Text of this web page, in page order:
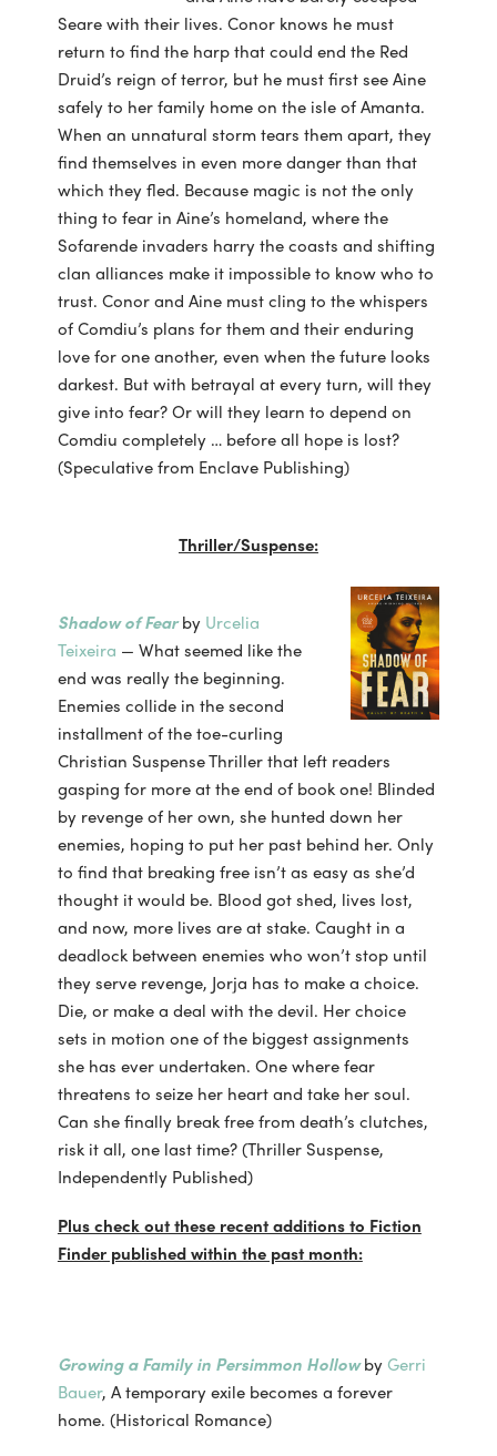
Seare with their lives. Conor knows he must
return to find the harp that could end the Red
Druid’s reign of terror, but he must first see Aine
safely to her family home on the isle of Amanta.
When an unnatural storm tears them apart, they
find themselves in even more danger than that
which they fled. Because magic is not the only
thing to fear in Aine’s homeland, where the
Sofarende invaders harry the coasts and shifting
clan alliances make it impossible to know who to
trust. Conor and Aine must cling to the whispers
of Comdiu’s plans for them and their enduring
love for one another, even when the future looks
darkest. But with betrayal at every turn, will they
give into fear? Or will they learn to depend on
Comdiu completely … before all hope is lost?
(Speculative from Enclave Publishing)
Thriller/Suspense:
Shadow of Fearby Urcelia
Teixeira — What seemed like the
end was really the beginning.
Enemies collide in the second
installment of the toe-curling
Christian Suspense Thriller that left readers
gasping for more at the end of book one! Blinded
by revenge of her own, she hunted down her
enemies, hoping to put her past behind her. Only
to find that breaking free isn’t as easy as she’d
thought it would be. Blood got shed, lives lost,
and now, more lives are at stake. Caught in a
deadlock between enemies who won’t stop until
they serve revenge, Jorja has to make a choice.
Die, or make a deal with the devil. Her choice
sets in motion one of the biggest assignments
she has ever undertaken. One where fear
threatens to seize her heart and take her soul.
Can she finally break free from death’s clutches,
risk it all, one last time? (Thriller Suspense,
Independently Published)
Plus check out these recent additions to Fiction
Finder published within the past month:
Growing a Family in Persimmon HollowbyGerri
Bauer, A temporary exile becomes a forever
home. (Historical Romance)